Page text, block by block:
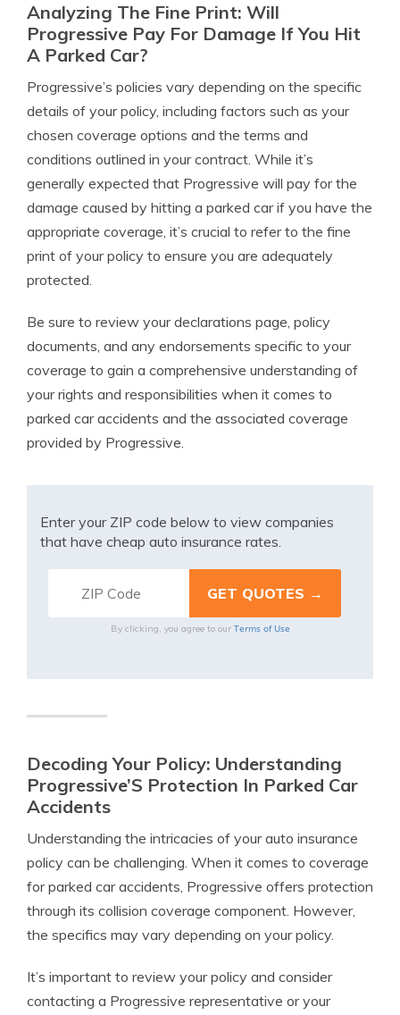
Analyzing The Fine Print: Will
Progressive Pay For Damage If You Hit
A Parked Car?
Progressive’s policies vary depending on the specific
details of your policy, including factors such as your
chosen coverage options and the terms and
conditions outlined in your contract. While it’s
generally expected that Progressive will pay for the
damage caused by hitting a parked car if you have the
appropriate coverage, it’s crucial to refer to the fine
print of your policy to ensure you are adequately
protected.
Be sure to review your declarations page, policy
documents, and any endorsements specific to your
coverage to gain a comprehensive understanding of
your rights and responsibilities when it comes to
parked car accidents and the associated coverage
provided by Progressive.
Enter your ZIP code below to view companies
that have cheap auto insurance rates.
By clicking, you agree to our Terms of Use
Decoding Your Policy: Understanding
Progressive’S Protection In Parked Car
Accidents
Understanding the intricacies of your auto insurance
policy can be challenging. When it comes to coverage
for parked car accidents, Progressive offers protection
through its collision coverage component. However,
the specifics may vary depending on your policy.
It’s important to review your policy and consider
contacting a Progressive representative or your